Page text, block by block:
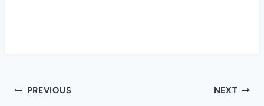
Post
PREVIOUS NEXT